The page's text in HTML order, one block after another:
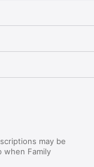
may be
when Family